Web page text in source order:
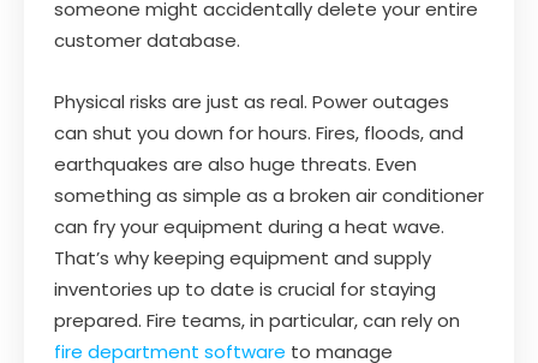
someone might accidentally delete your entire
customer database.
Physical risks are just as real. Power outages
can shut you down for hours. Fires, floods, and
earthquakes are also huge threats. Even
something as simple as a broken air conditioner
can fry your equipment during a heat wave.
That’s why keeping equipment and supply
inventories up to date is crucial for staying
prepared. Fire teams, in particular, can rely on
fire department software to manage